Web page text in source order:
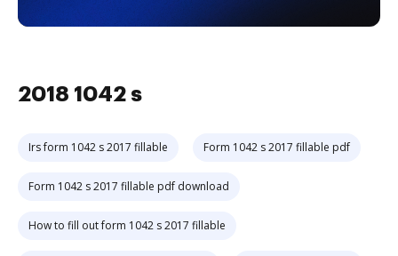
2018 1042 s
Irs form 1042 s 2017 fillable Form 1042 s 2017 fillable pdf
Form 1042 s 2017 fillable pdf download
How to fill out form 1042 s 2017 fillable